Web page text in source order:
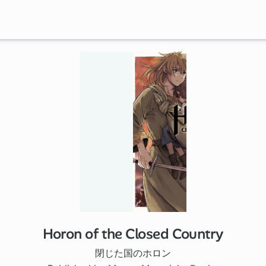
Horon of the Closed Country
閉じた国のホロン